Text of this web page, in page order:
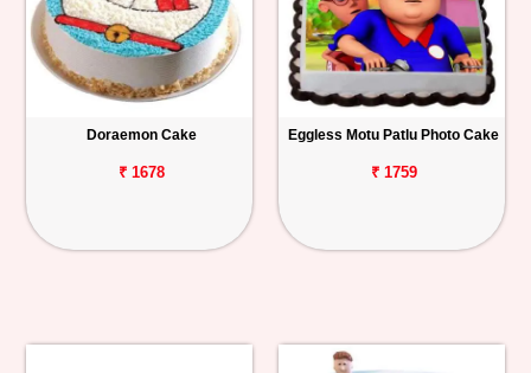
Doraemon Cake
₹ 1678
Eggless Motu Patlu Photo Cake
₹ 1759